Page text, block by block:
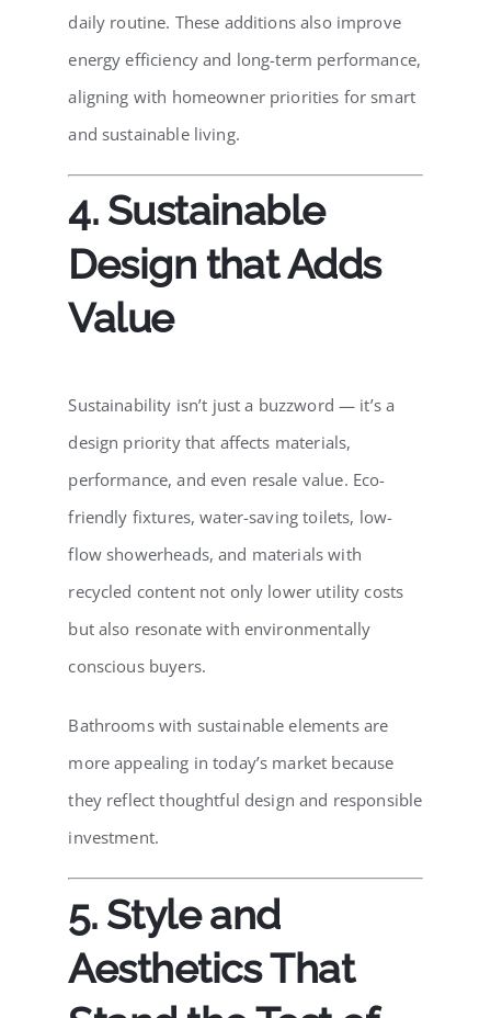
daily routine. These additions also improve
energy efficiency and long-term performance,
aligning with homeowner priorities for smart
and sustainable living.
4. Sustainable
Design that Adds
Value
Sustainability isn’t just a buzzword — it’s a
design priority that affects materials,
performance, and even resale value. Eco-
friendly fixtures, water-saving toilets, low-
flow showerheads, and materials with
recycled content not only lower utility costs
but also resonate with environmentally
conscious buyers.
Bathrooms with sustainable elements are
more appealing in today’s market because
they reflect thoughtful design and responsible
investment.
5. Style and
Aesthetics That